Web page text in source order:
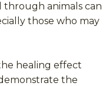
animals can
those who may
healing effect
the